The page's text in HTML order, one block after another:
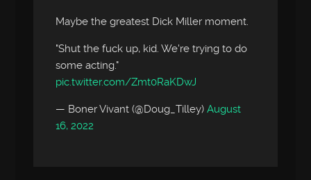
Maybe the greatest Dick Miller moment.
"Shut the fuck up, kid. We're trying to do
some acting."
pic.twitter.com/Zmt0RaKDwJ
— Boner Vivant (@Doug_Tilley)August
16, 2022